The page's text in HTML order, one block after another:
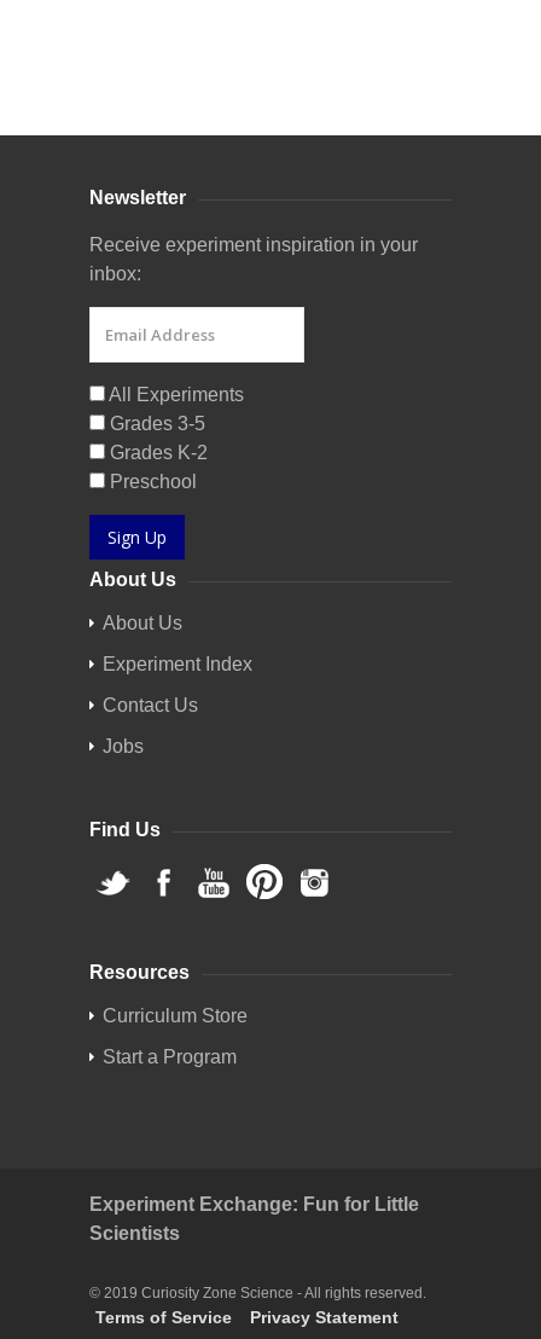
Newsletter
Receive experiment inspiration in your
inbox:
All Experiments
Grades 3-5
Grades K-2
Preschool
Sign Up
About Us
About Us
Experiment Index
Contact Us
Jobs
Find Us
Resources
Curriculum Store
Start a Program
Experiment Exchange: Fun for Little
Scientists
© 2019 Curiosity Zone Science - All rights reserved.
Terms of Service Privacy Statement